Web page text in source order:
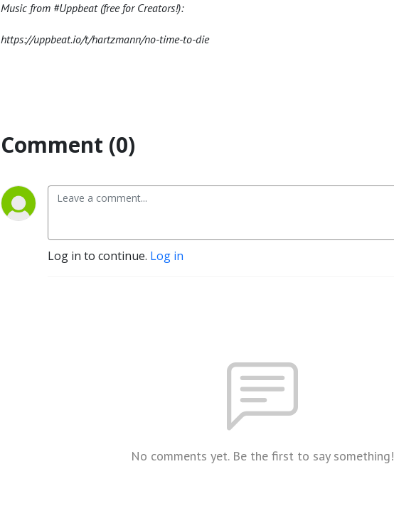
Music from #Uppbeat (free for Creators!):
https://uppbeat.io/t/hartzmann/no-time-to-die
Comment (0)
Log in to continue. Log in
No comments yet. Be the first to say something!